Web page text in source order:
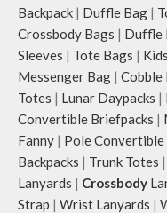
Backpack | Duffle Bag |
Crossbody Bags | Duffle
Sleeves | Tote Bags | Kids
Messenger Bag | Cobble
Totes | Lunar Daypacks |
Convertible Briefpacks |
Fanny | Pole Convertible
Backpacks | Trunk Totes |
Lanyards | Crossbody
Strap | Wrist Lanyards |